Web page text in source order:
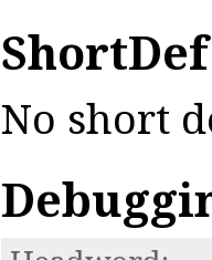
ShortDef
No short